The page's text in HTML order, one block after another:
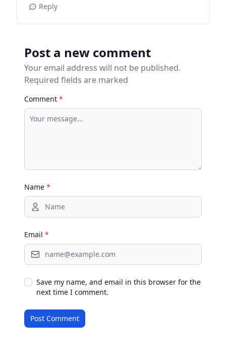
Reply
Post a new comment
Your email address will not be published.
Required fields are marked
Comment *
Name *
Email *
Save my name, and email in this browser for the
next time I comment.